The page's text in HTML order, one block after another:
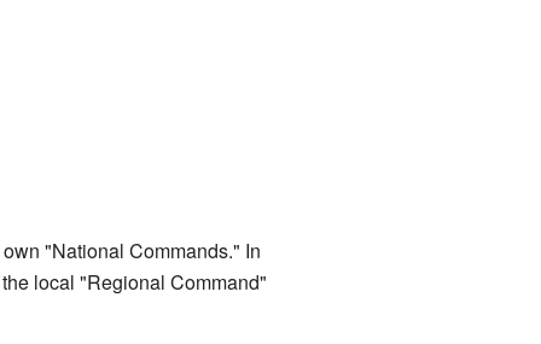
"National Commands." In
local "Regional Command"